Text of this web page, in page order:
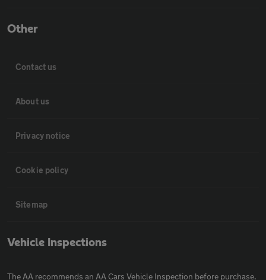
Other
Contact us
About us
Privacy notice
Cookie policy
Sitemap
Vehicle Inspections
The AA recommends an AA Cars Vehicle Inspection before purchase.